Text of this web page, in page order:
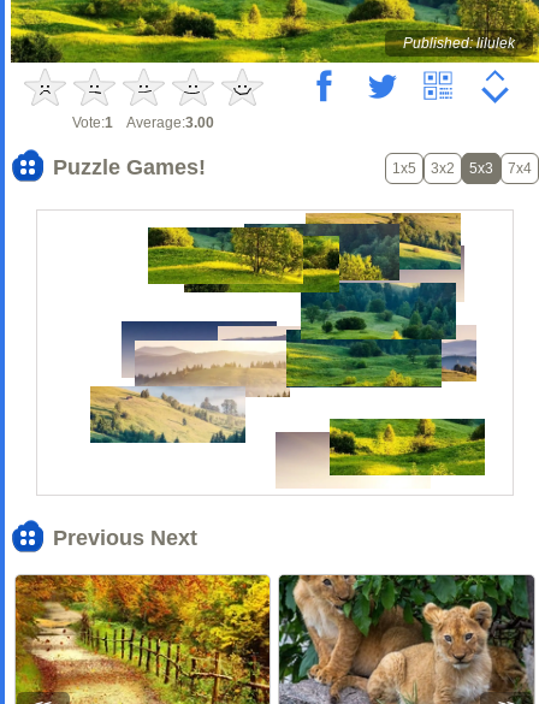
Published: lilulek
Vote:1 Average:3.00
Puzzle Games! 1x5 3x2 5x3 7x4
Previous Next